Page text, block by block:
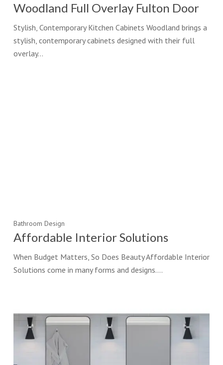
Woodland Full Overlay Fulton Door
Stylish, Contemporary Kitchen Cabinets Woodland brings a
stylish, contemporary cabinets designed with their full
overlay…
Bathroom Design
Affordable Interior Solutions
When Budget Matters, So Does Beauty Affordable Interior
Solutions come in many forms and designs.…